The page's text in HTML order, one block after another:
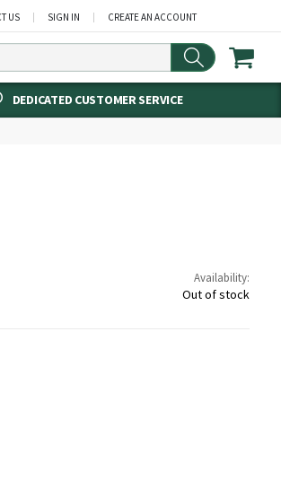
US SIGN IN CREATE AN ACCOUNT
Search
DEDICATED CUSTOMER SERVICE
Availability:
Out of stock